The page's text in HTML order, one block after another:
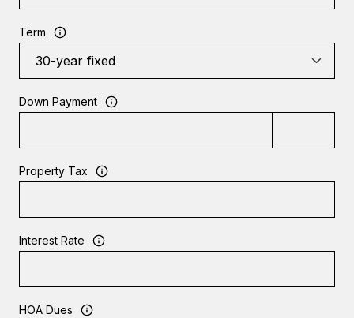
Term
Down Payment
Property Tax
Interest Rate
HOA Dues